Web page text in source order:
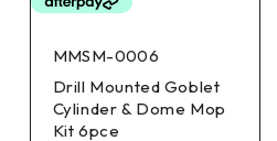
MMSM-0006
Drill Mounted Goblet
Cylinder & Dome Mop
Kit 6pce